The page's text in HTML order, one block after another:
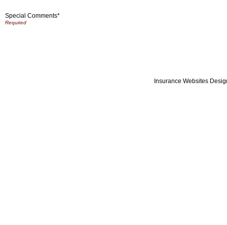
Special Comments*
Insurance Websites